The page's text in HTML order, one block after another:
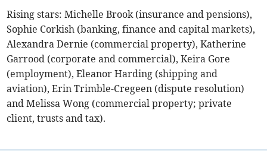
Rising stars: Michelle Brook (insurance and pensions),
Sophie Corkish (banking, finance and capital markets),
Alexandra Dernie (commercial property), Katherine
Garrood (corporate and commercial), Keira Gore
(employment), Eleanor Harding (shipping and
aviation), Erin Trimble-Cregeen (dispute resolution)
and Melissa Wong (commercial property; private
client, trusts and tax).